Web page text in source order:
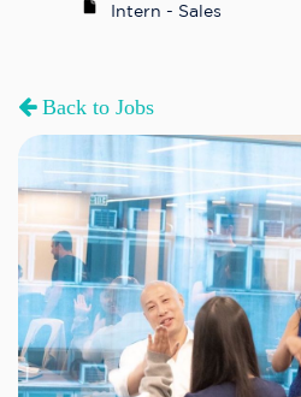
Intern - Sales
Back to Jobs